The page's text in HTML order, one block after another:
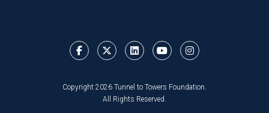
Copyright 2026 Tunnel to Towers Foundation.
All Rights Reserved.